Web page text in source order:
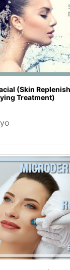
(Skin
Treatment)